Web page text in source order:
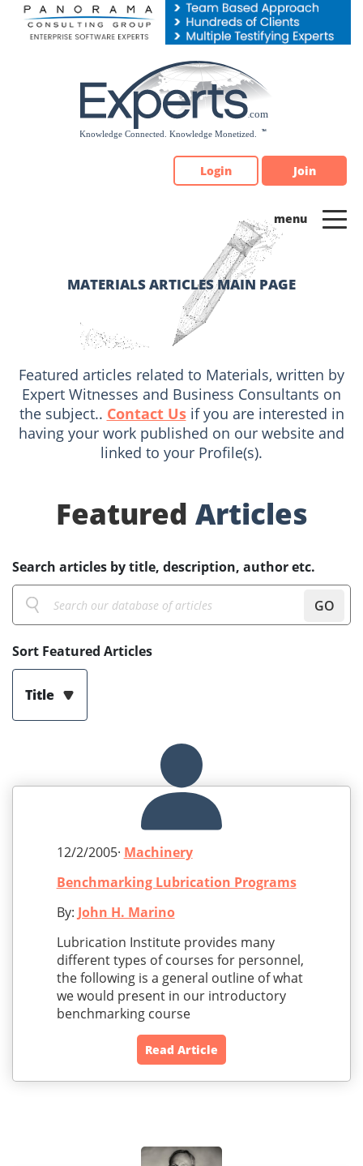
Please
note:
Login Join
MATERIALS ARTICLES MAIN PAGE
Featured articles related to Materials, written by
Expert Witnesses and Business Consultants on
the subject.. Contact Usif you are interested in
having your work published on our website and
linked to your Profile(s).
Featured Articles
Search articles by title, description, author etc.
GO
Sort Featured Articles
Title
12/2/2005· Machinery
Benchmarking Lubrication Programs
By: John H. Marino
Lubrication Institute provides many
different types of courses for personnel,
the following is a general outline of what
we would present in our introductory
benchmarking course
Read Article